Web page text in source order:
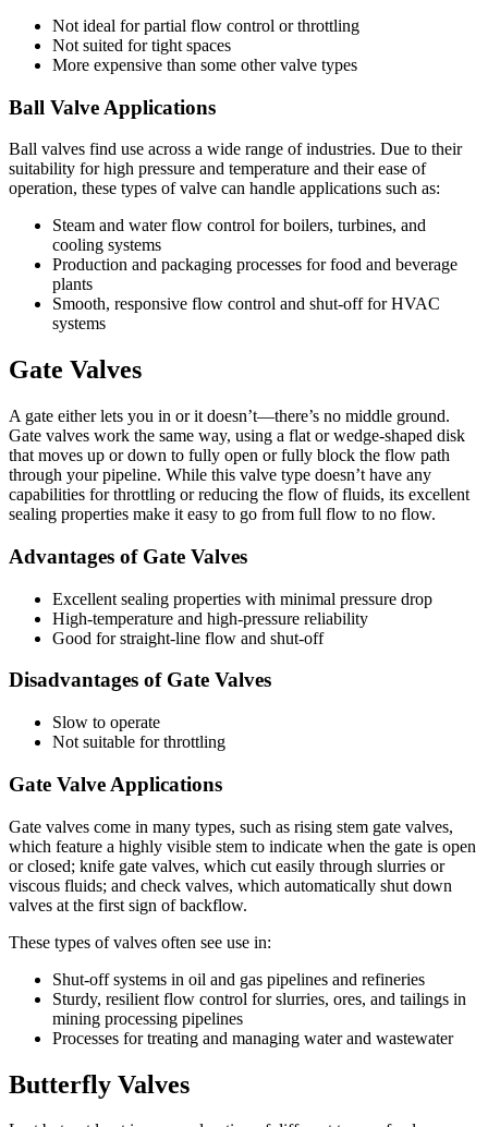
Not ideal for partial flow control or throttling
Not suited for tight spaces
More expensive than some other valve types
Ball Valve Applications
Ball valves find use across a wide range of industries. Due to their
suitability for high pressure and temperature and their ease of
operation, these types of valve can handle applications such as:
Steam and water flow control for boilers, turbines, and
cooling systems
Production and packaging processes for food and beverage
plants
Smooth, responsive flow control and shut-off for HVAC
systems
Gate Valves
A gate either lets you in or it doesn’t—there’s no middle ground.
Gate valves work the same way, using a flat or wedge-shaped disk
that moves up or down to fully open or fully block the flow path
through your pipeline. While this valve type doesn’t have any
capabilities for throttling or reducing the flow of fluids, its excellent
sealing properties make it easy to go from full flow to no flow.
Advantages of Gate Valves
Excellent sealing properties with minimal pressure drop
High-temperature and high-pressure reliability
Good for straight-line flow and shut-off
Disadvantages of Gate Valves
Slow to operate
Not suitable for throttling
Gate Valve Applications
Gate valves come in many types, such as rising stem gate valves,
which feature a highly visible stem to indicate when the gate is open
or closed; knife gate valves, which cut easily through slurries or
viscous fluids; and check valves, which automatically shut down
valves at the first sign of backflow.
These types of valves often see use in:
Shut-off systems in oil and gas pipelines and refineries
Sturdy, resilient flow control for slurries, ores, and tailings in
mining processing pipelines
Processes for treating and managing water and wastewater
Butterfly Valves